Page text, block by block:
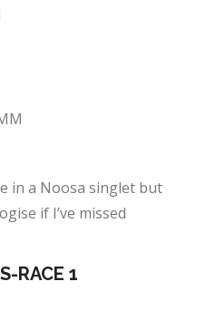
in a Noosa singlet but
if I’ve missed
RACE 1